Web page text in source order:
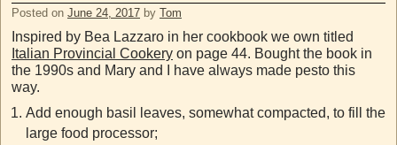
Posted on June 24, 2017 by Tom
Inspired by Bea Lazzaro in her cookbook we own titled
Italian Provincial Cookery on page 44. Bought the book in
the 1990s and Mary and I have always made pesto this
way.
Add enough basil leaves, somewhat compacted, to fill the
large food processor;